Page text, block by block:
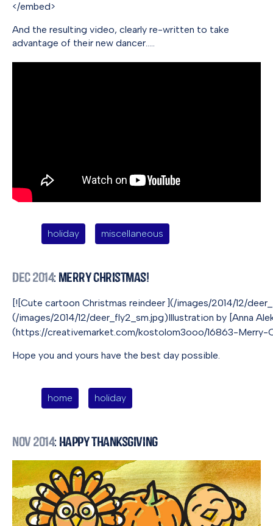
</embed>
And the resulting video, clearly re-written to take
advantage of their new dancer…..
holiday miscellaneous
Dec 2014: Merry Christmas!
[![Cute cartoon Christmas reindeer ](/images/2014/12/
(/images/2014/12/deer_fly2_sm.jpg)Illustration by [Anna
(https://creativemarket.com/kostolom3ooo/16863-Merry-
Hope you and yours have the best day possible.
home holiday
Nov 2014: Happy Thanksgiving